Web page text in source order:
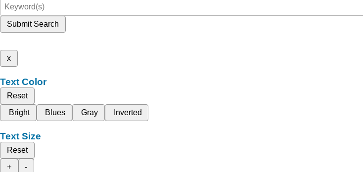
Submit Search
x
Text Color
Reset
Bright
Blues Gray Inverted
Text Size
Reset
+
-